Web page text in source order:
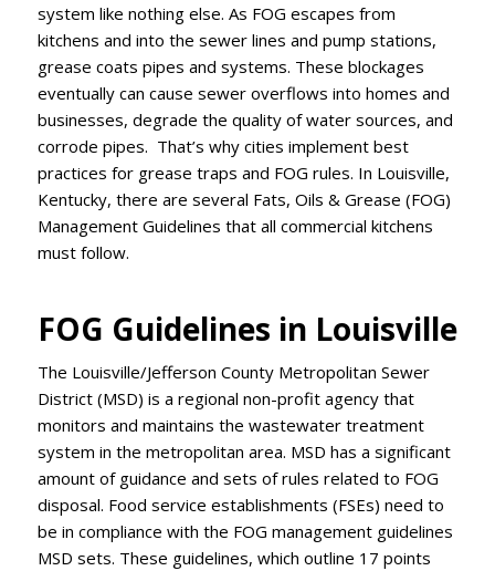
system like nothing else. As FOG escapes from
kitchens and into the sewer lines and pump stations,
grease coats pipes and systems. These blockages
eventually can cause sewer overflows into homes and
businesses, degrade the quality of water sources, and
corrode pipes. That’s why cities implement best
practices for grease traps and FOG rules. In Louisville,
Kentucky, there are several Fats, Oils & Grease (FOG)
Management Guidelines that all commercial kitchens
must follow.
FOG Guidelines in Louisville
The Louisville/Jefferson County Metropolitan Sewer
District (MSD) is a regional non-profit agency that
monitors and maintains the wastewater treatment
system in the metropolitan area. MSD has a significant
amount of guidance and sets of rules related to FOG
disposal. Food service establishments (FSEs) need to
be in compliance with the FOG management guidelines
MSD sets. These guidelines, which outline 17 points